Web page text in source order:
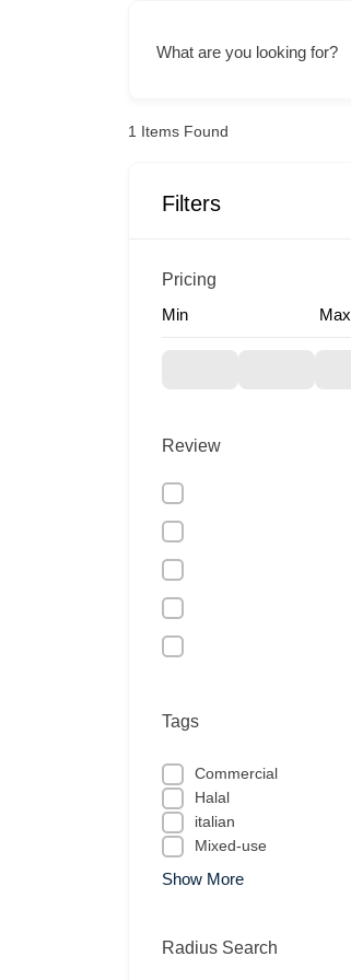
What are you looking for?
1 Items Found
Filters
Pricing
Min
Max
Review
Tags
Commercial
Halal
italian
Mixed-use
Show More
Radius Search